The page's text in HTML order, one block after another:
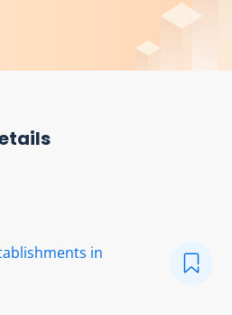
in